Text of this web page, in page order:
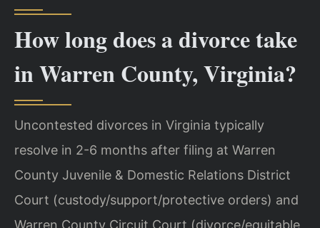
How long does a divorce take
in Warren County, Virginia?
Uncontested divorces in Virginia typically
resolve in 2-6 months after filing at Warren
County Juvenile & Domestic Relations District
Court (custody/support/protective orders) and
Warren County Circuit Court (divorce/equitable